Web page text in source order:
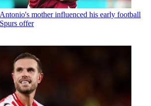
mother influenced his early football
offer